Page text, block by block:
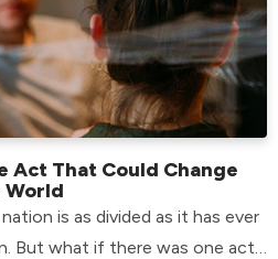
Act That Could Change
World
is as divided as it has ever
But what if there was one act